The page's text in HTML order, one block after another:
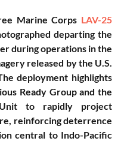
Marine Corps LAV-25
departing the
during operations in the
released by the U.S.
deployment highlights
Ready Group and the
to rapidly project
reinforcing deterrence
central to Indo-Pacific